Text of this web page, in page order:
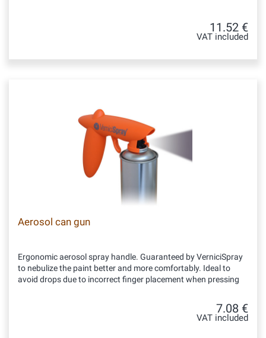
11.52 €
VAT included
Aerosol can gun
Ergonomic aerosol spray handle. Guaranteed by VerniciSpray
to nebulize the paint better and more comfortably. Ideal to
avoid drops due to incorrect finger placement when pressing
7.08 €
VAT included